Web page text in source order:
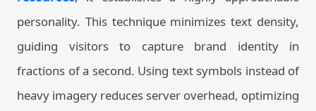
personality. This technique minimizes text density,
guiding visitors to capture brand identity in
fractions of a second. Using text symbols instead of
heavy imagery reduces server overhead, optimizing